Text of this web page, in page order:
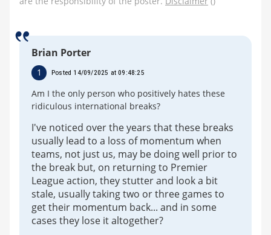
Brian Porter
1 Posted 14/09/2025 at 09:48:25
Am I the only person who positively hates these
ridiculous international breaks?
I've noticed over the years that these breaks
usually lead to a loss of momentum when
teams, not just us, may be doing well prior to
the break but, on returning to Premier
League action, they stutter and look a bit
stale, usually taking two or three games to
get their momentum back... and in some
cases they lose it altogether?